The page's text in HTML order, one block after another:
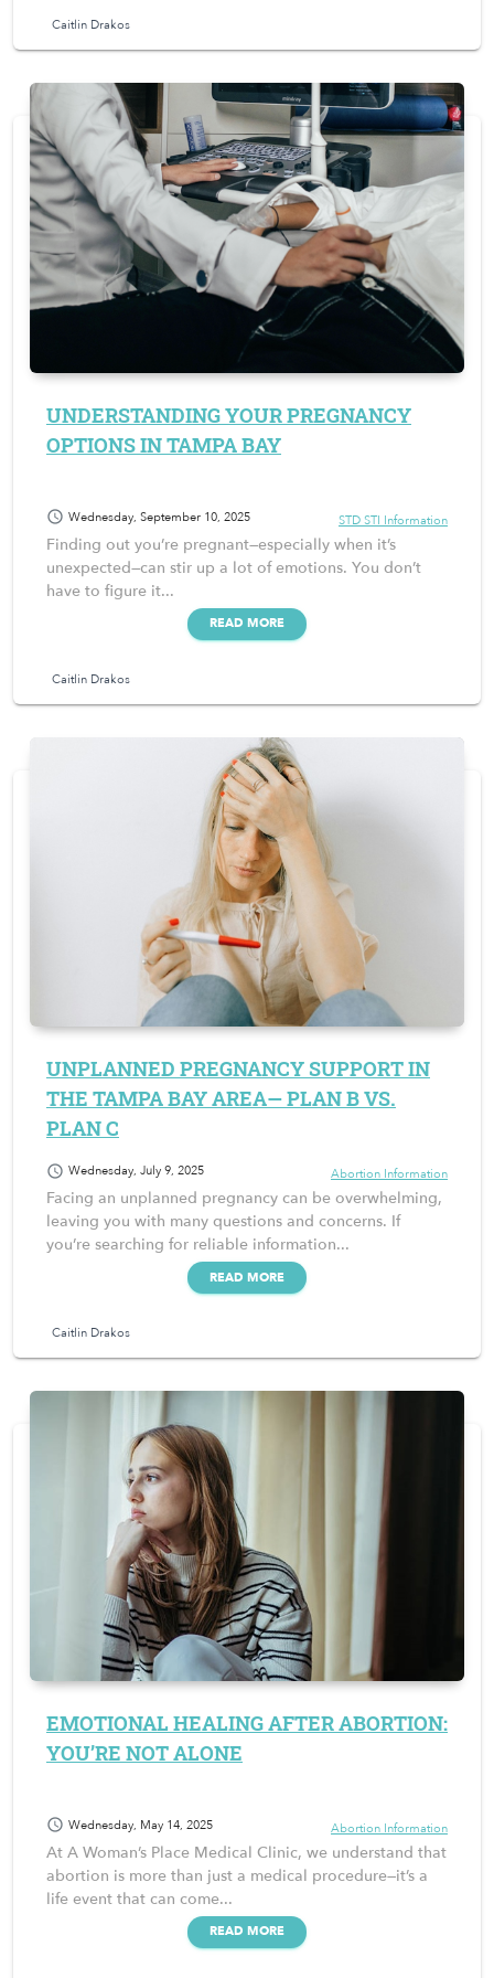
Caitlin Drakos
UNDERSTANDING YOUR PREGNANCY
OPTIONS IN TAMPA BAY
schedule Wednesday, September 10, 2025 STD STI Information
Finding out you’re pregnant—especially when it’s
unexpected—can stir up a lot of emotions. You don’t
have to figure it...
READ MORE
Caitlin Drakos
UNPLANNED PREGNANCY SUPPORT IN
THE TAMPA BAY AREA— PLAN B VS.
PLAN C
schedule Wednesday, July 9, 2025 Abortion Information
Facing an unplanned pregnancy can be overwhelming,
leaving you with many questions and concerns. If
you’re searching for reliable information...
READ MORE
Caitlin Drakos
EMOTIONAL HEALING AFTER ABORTION:
YOU’RE NOT ALONE
schedule Wednesday, May 14, 2025 Abortion Information
At A Woman’s Place Medical Clinic, we understand that
abortion is more than just a medical procedure—it’s a
life event that can come...
READ MORE